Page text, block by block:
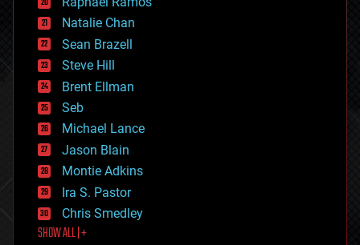
electronics
employment
encryption
energy
engineering
entertainment
environmental
ethics
events
evolution
existential risks
exoskeleton
finance
first contact
food
Natalie Chan
Sean Brazell
Steve Hill
Brent Ellman
Seb
Michael Lance
Jason Blain
Montie Adkins
Ira S. Pastor
Chris Smedley
SHOW ALL | +